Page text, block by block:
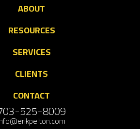
ABOUT
RESOURCES
SERVICES
CLIENTS
CONTACT
525-8009